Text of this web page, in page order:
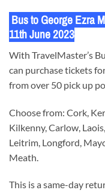
Bus to George Ezra
11th June 2023
With TravelMaster’s
can purchase tickets
from over 50 pick up
Choose from: Cork,
Kilkenny, Carlow,
Leitrim, Longford,
Meath.
This is a same-day